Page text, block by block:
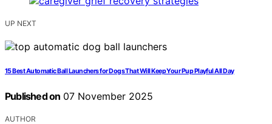
UP NEXT
15 Best Automatic Ball Launchers for Dogs That Will Keep Your Pup Playful All Day
Published on 07 November 2025
AUTHOR